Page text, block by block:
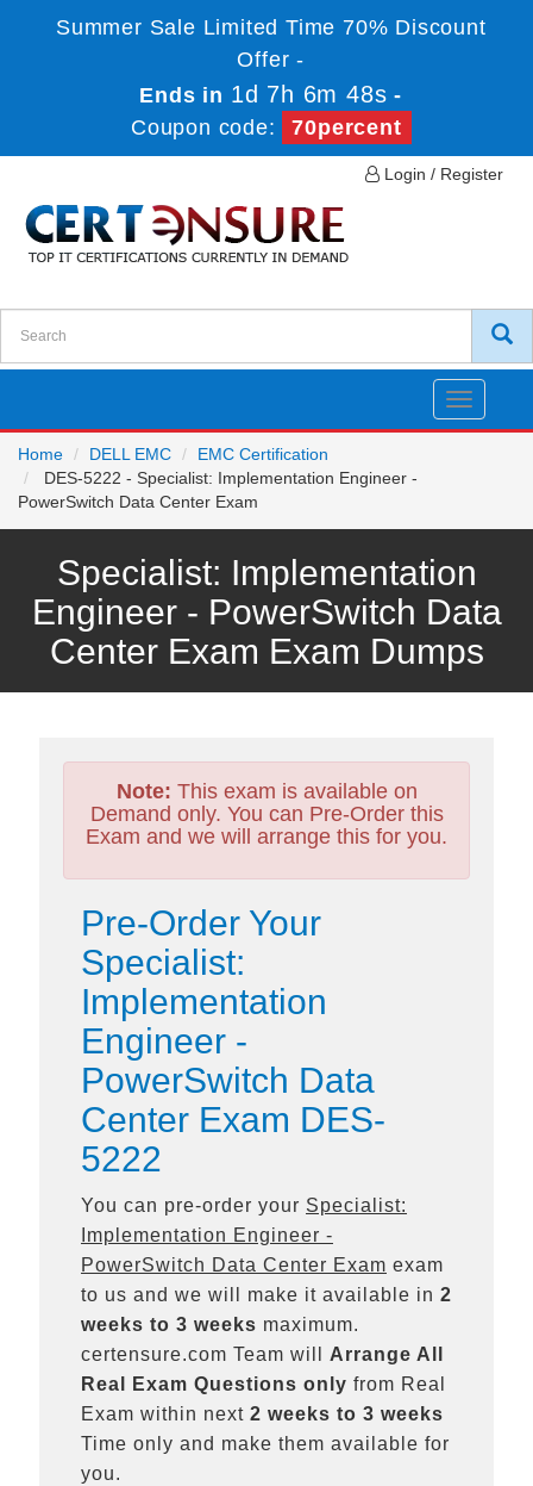
Summer Sale Limited Time 70% Discount
Offer -
Ends in 1d 7h 6m 48s -
Coupon code:
70percent
Login / Register
Toggle
Home
DELL EMC
EMC Certification
DES-5222 - Specialist: Implementation Engineer -
PowerSwitch Data Center Exam
Specialist: Implementation
Engineer - PowerSwitch Data
Center Exam Exam Dumps
Note: This exam is available on
Demand only. You can Pre-Order this
Exam and we will arrange this for you.
Pre-Order Your
Specialist:
Implementation
Engineer -
PowerSwitch Data
Center Exam DES-
5222
You can pre-order your Specialist:
Implementation Engineer -
PowerSwitch Data Center Exam exam
to us and we will make it available in 2
weeks to 3 weeks maximum.
certensure.com Team will Arrange All
Real
Exam Questions only from Real
Exam within next 2 weeks to 3 weeks
Time only and make them available for
you.